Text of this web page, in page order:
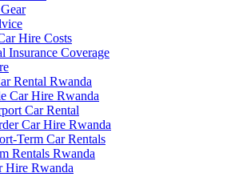
Hire Costs
Insurance Coverage
Rental Rwanda
Car Hire Rwanda
Car Rental
Car Hire Rwanda
Term Car Rentals
Rentals Rwanda
Hire Rwanda